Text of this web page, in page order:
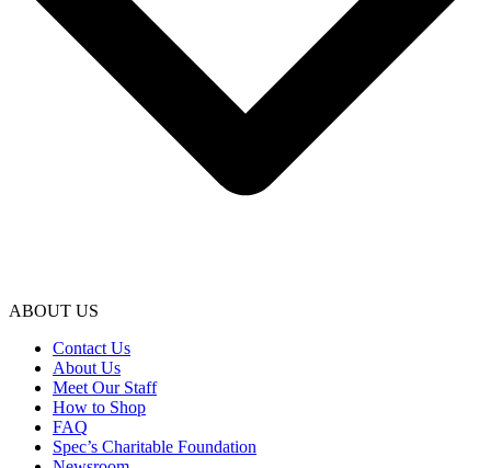
ABOUT US
Contact Us
About Us
Meet Our Staff
How to Shop
FAQ
Spec’s Charitable Foundation